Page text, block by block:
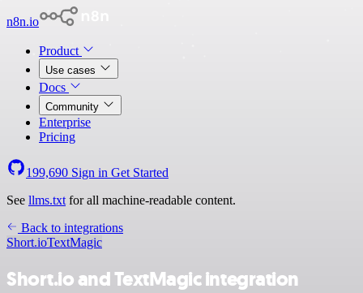
n8n.io
Product
Use cases
Docs
Community
Enterprise
Pricing
199,690 Sign in Get Started
See llms.txt for all machine-readable content.
Back to integrations
Short.ioTextMagic
Short.io and TextMagic integration